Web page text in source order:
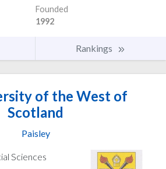
Founded
1992
Rankings
of the West of
Scotland
Paisley
Sciences